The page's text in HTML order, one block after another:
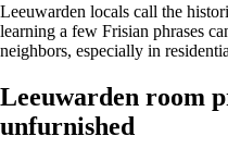
Leeuwarden locals call the
learning a few Frisian phrases
neighbors, especially in
Leeuwarden room
unfurnished